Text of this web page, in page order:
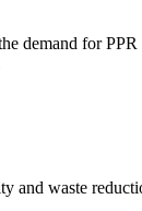
demand for
and waste